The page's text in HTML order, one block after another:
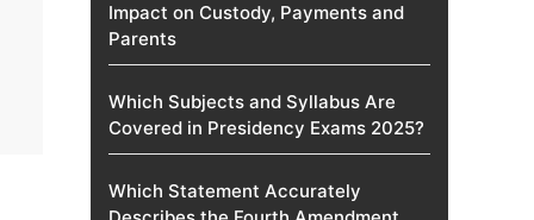
Impact on Custody, Payments and
Parents
Which Subjects and Syllabus Are
Covered in Presidency Exams 2025?
Which Statement Accurately